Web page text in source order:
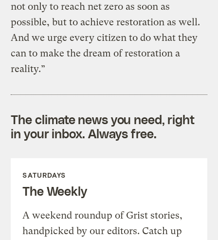
not only to reach net zero as soon as
possible, but to achieve restoration as well.
And we urge every citizen to do what they
can to make the dream of restoration a
reality.”
The climate news you need, right
in your inbox. Always free.
SATURDAYS
The Weekly
A weekend roundup of Grist stories,
handpicked by our editors. Catch up